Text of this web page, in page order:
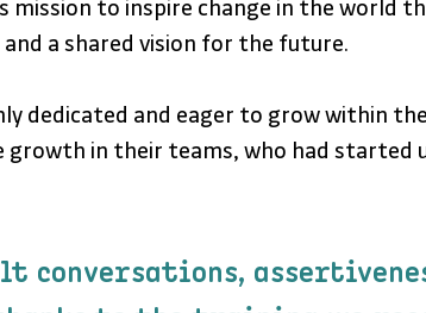
mission to inspire change in the
a shared vision for the future.
dedicated and eager to grow within
growth in their teams, who had
conversations,